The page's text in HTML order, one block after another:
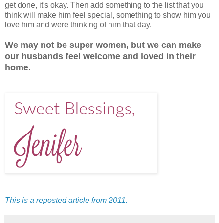
get done, it's okay. Then add something to the list that you
think will make him feel special, something to show him you
love him and were thinking of him that day.
We may not be super women, but we can make
our husbands feel welcome and loved in their
home.
This is a reposted article from 2011.